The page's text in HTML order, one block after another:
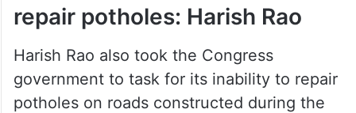
repair potholes: Harish Rao
Harish Rao also took the Congress
government to task for its inability to repair
potholes on roads constructed during the